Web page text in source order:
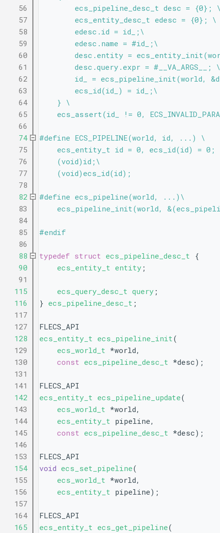
   56
ecs_pipeline_desc_t desc = {0};
   57
        ecs_entity_desc_t edesc = {0}; \
   58
        edesc.id = id_;\
   59
        edesc.name = #id_;\
   60
desc.entity =
   61
        desc.query.expr = #__VA_ARGS__; \
   62
id_ = ecs_pipeline_init(world,
   63
        ecs_id(id_) = id_;\
   64
    } \
   65
ecs_assert(id_ != 0,
   66
   74
#define ECS_PIPELINE(world, id, ...) \
   75
ecs_entity_t id = 0, ecs_id(id) =
   76
    (void)id;\
   77
    (void)ecs_id(id);
   78
   82
#define ecs_pipeline(world, ...)\
   83
ecs_pipeline_init(world,
   84
   85
#endif
   86
   88
typedef struct ecs_pipeline_desc_t {
   90
ecs_entity_t entity ;
   91
  115
ecs_query_desc_t query ;
  116
} ecs_pipeline_desc_t ;
  117
  127
FLECS_API
  128
ecs_entity_t ecs_pipeline_init(
  129
ecs_world_t *world,
  130
const ecs_pipeline_desc_t *desc);
  131
  141
FLECS_API
  142
ecs_entity_t ecs_pipeline_update(
  143
ecs_world_t *world,
  144
ecs_entity_t pipeline,
  145
const ecs_pipeline_desc_t *desc);
  146
  153
FLECS_API
  154
void ecs_set_pipeline(
  155
ecs_world_t *world,
  156
ecs_entity_t pipeline);
  157
  164
FLECS_API
  165
ecs_entity_t ecs_get_pipeline(